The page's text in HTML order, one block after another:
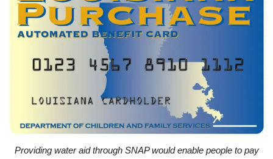
Providing water aid through SNAP would enable people to pay